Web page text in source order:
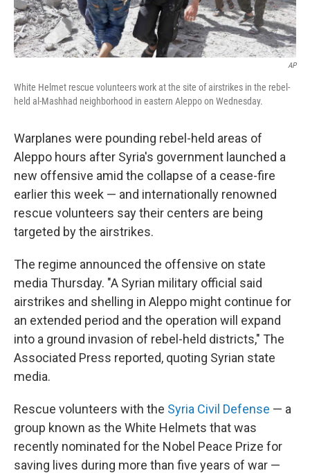
AP
White Helmet rescue volunteers work at the site of airstrikes in the rebel-
held al-Mashhad neighborhood in eastern Aleppo on Wednesday.
Warplanes were pounding rebel-held areas of
Aleppo hours after Syria's government launched a
new offensive amid the collapse of a cease-fire
earlier this week — and internationally renowned
rescue volunteers say their centers are being
targeted by the airstrikes.
The regime announced the offensive on state
media Thursday. "A Syrian military official said
airstrikes and shelling in Aleppo might continue for
an extended period and the operation will expand
into a ground invasion of rebel-held districts," The
Associated Press reported, quoting Syrian state
media.
Rescue volunteers with the Syria Civil Defense — a
group known as the White Helmets that was
recently nominated for the Nobel Peace Prize for
saving lives during more than five years of war —